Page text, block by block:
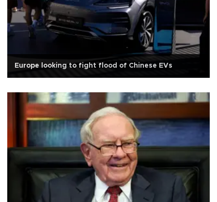
Europe looking to fight flood of Chinese EVs